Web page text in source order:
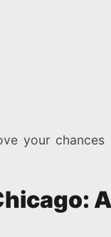
your chances
A